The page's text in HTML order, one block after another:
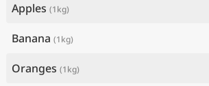
Apples (1kg)
Banana (1kg)
Oranges (1kg)